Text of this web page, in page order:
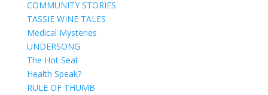
COMMUNITY STORIES
TASSIE WINE TALES
Medical Mysteries
UNDERSONG
The Hot Seat
Health Speak?
RULE OF THUMB